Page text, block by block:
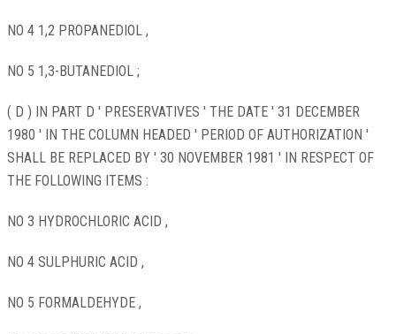
NO 4 1,2 PROPANEDIOL ,
NO 5 1,3-BUTANEDIOL ;
( D ) IN PART D ' PRESERVATIVES ' THE DATE ' 31 DECEMBER
1980 ' IN THE COLUMN HEADED ' PERIOD OF AUTHORIZATION '
SHALL BE REPLACED BY ' 30 NOVEMBER 1981 ' IN RESPECT OF
THE FOLLOWING ITEMS :
NO 3 HYDROCHLORIC ACID ,
NO 4 SULPHURIC ACID ,
NO 5 FORMALDEHYDE ,